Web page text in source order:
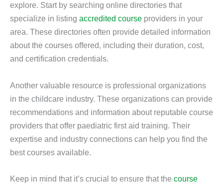
explore. Start by searching online directories that
specialize in listing accredited course providers in your
area. These directories often provide detailed information
about the courses offered, including their duration, cost,
and certification credentials.
Another valuable resource is professional organizations
in the childcare industry. These organizations can provide
recommendations and information about reputable course
providers that offer paediatric first aid training. Their
expertise and industry connections can help you find the
best courses available.
Keep in mind that it’s crucial to ensure that the course